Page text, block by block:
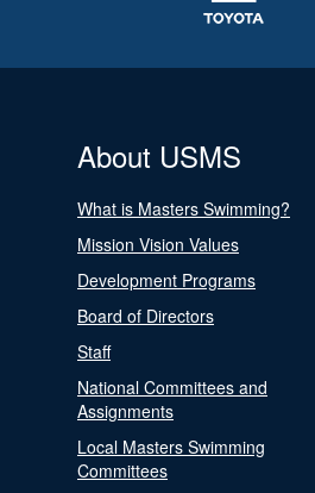
About USMS
What is Masters Swimming?
Mission Vision Values
Development Programs
Board of Directors
Staff
National Committees and
Assignments
Local Masters Swimming
Committees